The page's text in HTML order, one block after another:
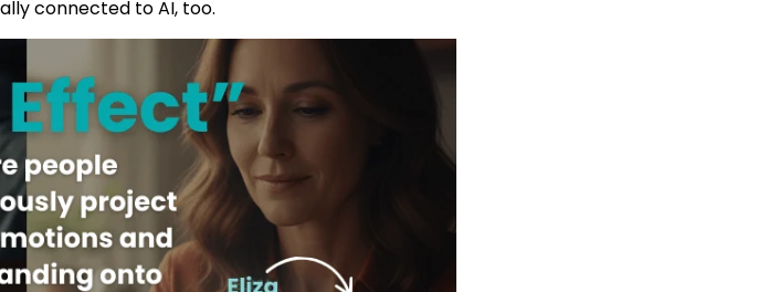
connected to AI, too.